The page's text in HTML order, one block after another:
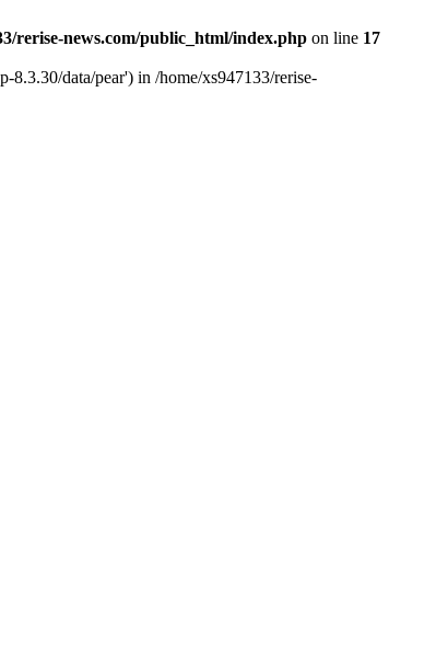
rerise-news.com/public_html/index.php on line 17
data/pear') in /home/xs947133/rerise-